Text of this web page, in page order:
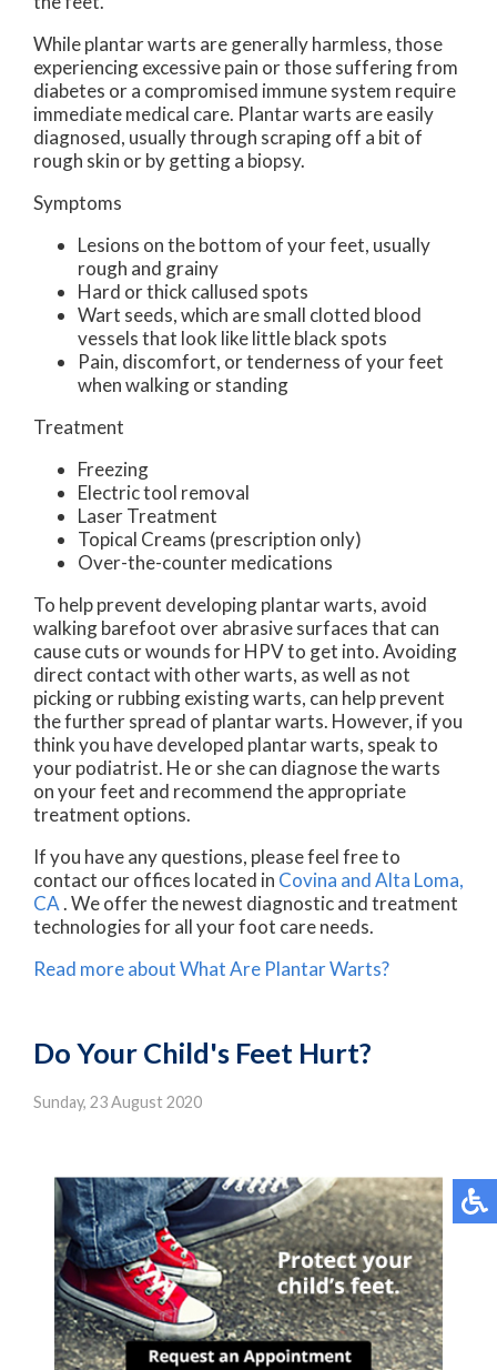
While plantar warts are generally harmless, those
experiencing excessive pain or those suffering from
diabetes or a compromised immune system require
immediate medical care. Plantar warts are easily
diagnosed, usually through scraping off a bit of
rough skin or by getting a biopsy.
Symptoms
Lesions on the bottom of your feet, usually
rough and grainy
Hard or thick callused spots
Wart seeds, which are small clotted blood
vessels that look like little black spots
Pain, discomfort, or tenderness of your feet
when walking or standing
Treatment
Freezing
Electric tool removal
Laser Treatment
Topical Creams (prescription only)
Over-the-counter medications
To help prevent developing plantar warts, avoid
walking barefoot over abrasive surfaces that can
cause cuts or wounds for HPV to get into. Avoiding
direct contact with other warts, as well as not
picking or rubbing existing warts, can help prevent
the further spread of plantar warts. However, if you
think you have developed plantar warts, speak to
your podiatrist. He or she can diagnose the warts
on your feet and recommend the appropriate
treatment options.
If you have any questions, please feel free to
contact our offices located in Covina and Alta Loma,
CA. We offer the newest diagnostic and treatment
technologies for all your foot care needs.
Read more about What Are Plantar Warts?
Do Your Child's Feet Hurt?
Sunday, 23 August 2020